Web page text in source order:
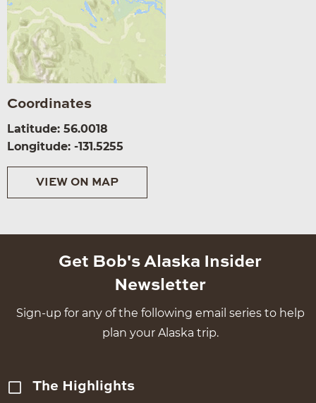
Coordinates
Latitude: 56.0018
Longitude: -131.5255
VIEW ON MAP
Get Bob's Alaska Insider
Newsletter
Sign-up for any of the following email series to help
plan your Alaska trip.
The Highlights